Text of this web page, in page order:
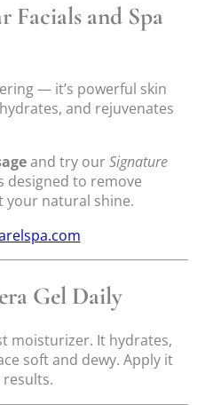
Facials and Spa
— it’s powerful skin
and rejuvenates
and try ourSignature
designed to remove
natural shine.
Gel Daily
moisturizer. It hydrates,
soft and dewy. Apply it